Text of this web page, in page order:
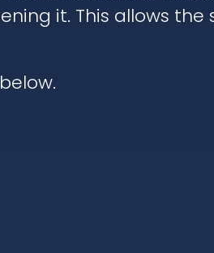
it. This allows the